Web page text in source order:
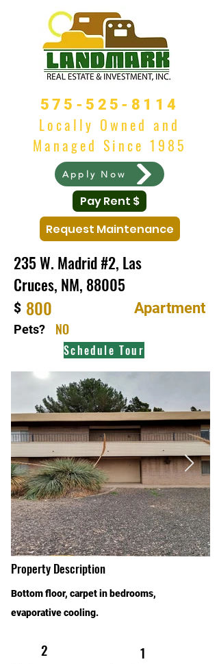
Request Maintenance
Pay Rent $
575-525-8114
Locally Owned and
Managed Since 1985
Apply Now
235 W. Madrid #2, Las
Cruces, NM, 88005
$ 800 Apartment
Pets? NO
Schedule Tour
Property Description
Bottom floor, carpet in bedrooms,
evaporative cooling.
2 1